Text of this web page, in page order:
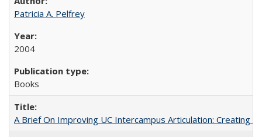
Patricia A. Pelfrey
2004
Books
A Brief On Improving UC Intercampus Articulation: Creating